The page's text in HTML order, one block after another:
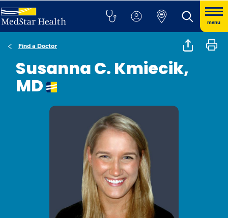
menu
Find a Doctor
Susanna C. Kmiecik,
MD